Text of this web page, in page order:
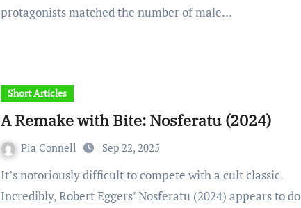
protagonists matched the number of male…
Short Articles
A Remake with Bite: Nosferatu (2024)
Pia Connell Sep 22, 2025
It’s notoriously difficult to compete with a cult classic.
Incredibly, Robert Eggers’ Nosferatu (2024) appears to do